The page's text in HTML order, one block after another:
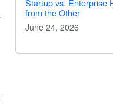
Startup vs. Enterprise
from the Other
June 24, 2026